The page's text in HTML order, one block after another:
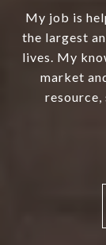
My job is
the largest
lives. My
market
resource,